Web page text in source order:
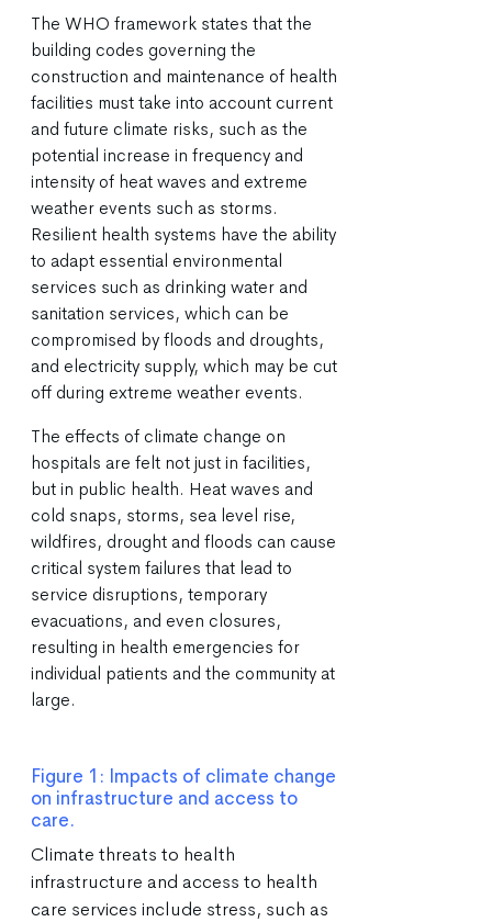
The WHO framework states that the
building codes governing the
construction and maintenance of health
facilities must take into account current
and future climate risks, such as the
potential increase in frequency and
intensity of heat waves and extreme
weather events such as storms.
Resilient health systems have the ability
to adapt essential environmental
services such as drinking water and
sanitation services, which can be
compromised by floods and droughts,
and electricity supply, which may be cut
off during extreme weather events.
The effects of climate change on
hospitals are felt not just in facilities,
but in public health. Heat waves and
cold snaps, storms, sea level rise,
wildfires, drought and floods can cause
critical system failures that lead to
service disruptions, temporary
evacuations, and even closures,
resulting in health emergencies for
individual patients and the community at
large.
Figure 1: Impacts of climate change
on infrastructure and access to
care.
Climate threats to health
infrastructure and access to health
care services include stress, such as